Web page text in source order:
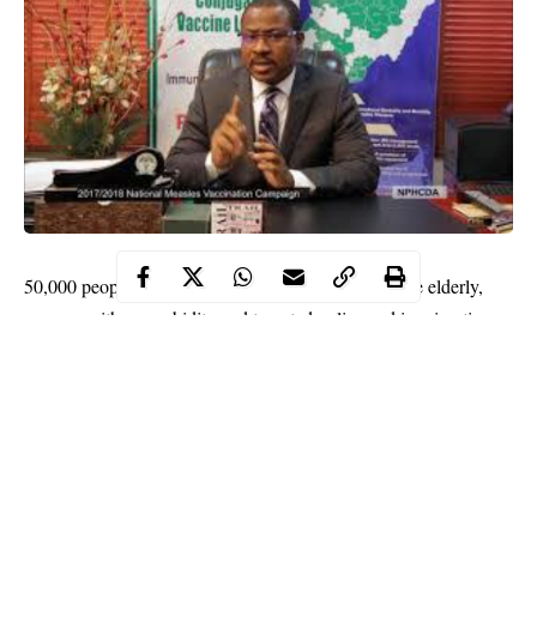
50,000 people including frontline health workers, the elderly,
persons with comorbidity and targeted police and immigration